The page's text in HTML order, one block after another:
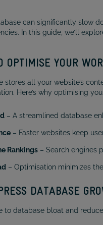
can significantly slow
In this guide, we’ll
OPTIMISE YOUR
stores all your website’s
Here’s why optimising
– A streamlined database
– Faster websites keep
Rankings – Search engines
– Optimisation minimizes
DATABASE
to database bloat and